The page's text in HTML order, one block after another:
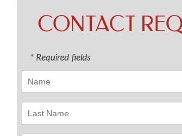
CONTACT
* Required fields